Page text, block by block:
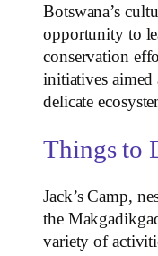
Botswana’s
opportunity to
conservation
initiatives aimed
delicate
Things to
Jack’s Camp,
the
variety of